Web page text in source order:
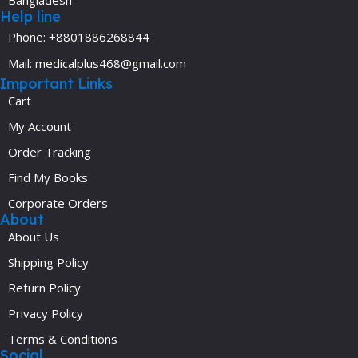
Help line
Phone: +8801886268844
Mail: medicalplus468@gmail.com
Important Links
Cart
My Account
Order Tracking
Find My Books
Corporate Orders
About
About Us
Shipping Policy
Return Policy
Privacy Policy
Terms & Conditions